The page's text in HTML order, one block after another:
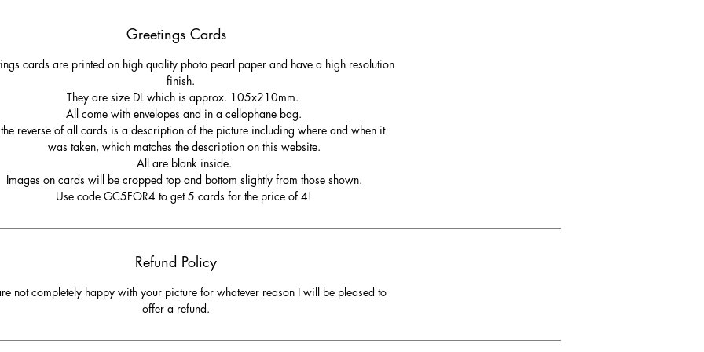
Greetings Cards
cards are printed on high quality photo pearl paper and have a high resolution
finish.
They are size DL which is approx. 105x210mm.
All come with envelopes and in a cellophane bag.
reverse of all cards is a description of the picture including where and when it
was taken, which matches the description on this website.
All are blank inside.
Images on cards will be cropped top and bottom slightly from those shown.
Use code GC5FOR4 to get 5 cards for the price of 4!
Refund Policy
not completely happy with your picture for whatever reason I will be pleased to
offer a refund.